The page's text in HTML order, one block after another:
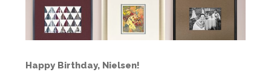
Happy Birthday, Nielsen!